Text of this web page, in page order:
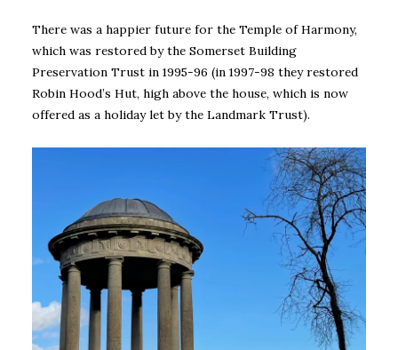
There was a happier future for the Temple of Harmony,
which was restored by the Somerset Building
Preservation Trust in 1995-96 (in 1997-98 they restored
Robin Hood’s Hut, high above the house, which is now
offered as a holiday let by the Landmark Trust).